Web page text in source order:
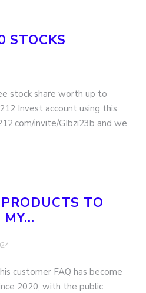
STOCKS
stock share worth up to
Invest account using this
invite/GIbzi23b and we
TO
MY…
customer FAQ has become
2020, with the public